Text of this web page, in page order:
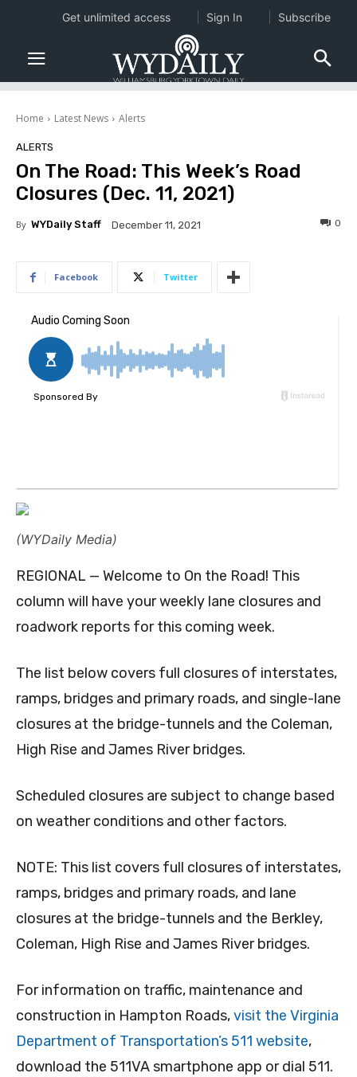
Home Latest News Alerts
ALERTS
On The Road: This Week’s Road
Closures (Dec. 11, 2021)
By WYDaily Staff December 11, 2021 0
Facebook Twitter
(WYDaily Media)
REGIONAL — Welcome to On the Road! This
column will have your weekly lane closures and
roadwork reports for this coming week.
The list below covers full closures of interstates,
ramps, bridges and primary roads, and single-lane
closures at the bridge-tunnels and the Coleman,
High Rise and James River bridges.
Scheduled closures are subject to change based
on weather conditions and other factors.
NOTE: This list covers full closures of interstates,
ramps, bridges and primary roads, and lane
closures at the bridge-tunnels and the Berkley,
Coleman, High Rise and James River bridges.
For information on traffic, maintenance and
construction in Hampton Roads,visit the Virginia
Department of Transportation’s 511 website,
download the 511VA smartphone app or dial 511.
Get unlimited access Sign In Subscribe